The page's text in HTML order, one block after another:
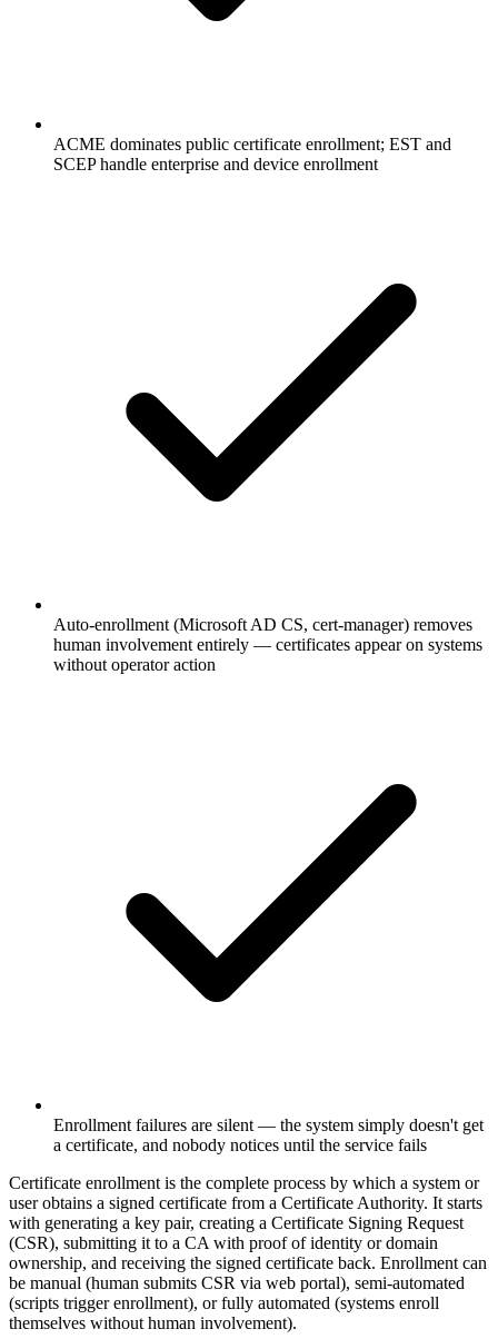
ACME dominates public certificate enrollment; EST and
SCEP handle enterprise and device enrollment
Auto-enrollment (Microsoft AD CS, cert-manager) removes
human involvement entirely — certificates appear on systems
without operator action
Enrollment failures are silent — the system simply doesn't get
a certificate, and nobody notices until the service fails
Certificate enrollment is the complete process by which a system or
user obtains a signed certificate from a Certificate Authority. It starts
with generating a key pair, creating a Certificate Signing Request
(CSR), submitting it to a CA with proof of identity or domain
ownership, and receiving the signed certificate back. Enrollment can
be manual (human submits CSR via web portal), semi-automated
(scripts trigger enrollment), or fully automated (systems enroll
themselves without human involvement).